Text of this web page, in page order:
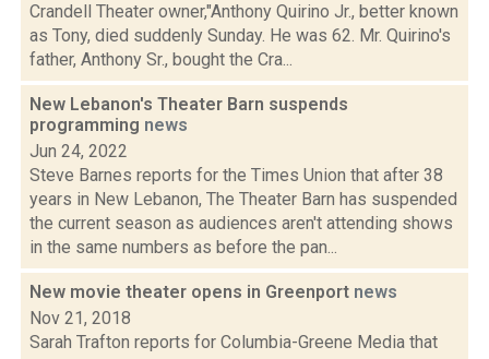
Crandell Theater owner,"Anthony Quirino Jr., better known
as Tony, died suddenly Sunday. He was 62. Mr. Quirino's
father, Anthony Sr., bought the Cra...
New Lebanon's Theater Barn suspends
programming news
Jun 24, 2022
Steve Barnes reports for the Times Union that after 38
years in New Lebanon, The Theater Barn has suspended
the current season as audiences aren't attending shows
in the same numbers as before the pan...
New movie theater opens in Greenport news
Nov 21, 2018
Sarah Trafton reports for Columbia-Greene Media that